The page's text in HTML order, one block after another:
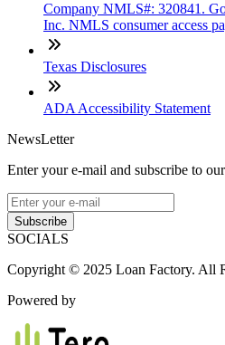
Company NMLS#: 320841.
Inc. NMLS consumer access
Texas Disclosures
ADA Accessibility Statement
NewsLetter
Enter your e-mail and subscribe to
Subscribe
SOCIALS
Copyright © 2025 Loan Factory. All
Powered by